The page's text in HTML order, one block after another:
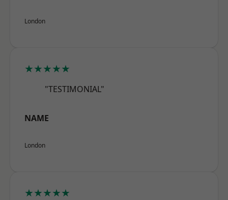
London
★★★★★
"TESTIMONIAL"
NAME
London
★★★★★